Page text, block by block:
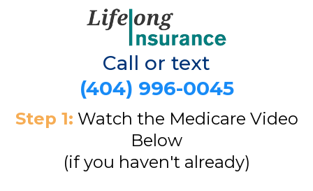
Call or text
(404) 996-0045
Step 1: Watch the Medicare Video
Below
(if you haven't already)